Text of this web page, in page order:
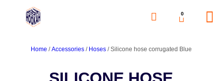
0
Home /Accessories/ Hoses/ Silicone hose corrugated Blue